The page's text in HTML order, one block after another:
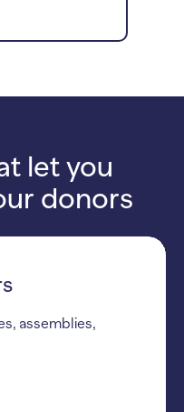
let you
donors
assemblies,